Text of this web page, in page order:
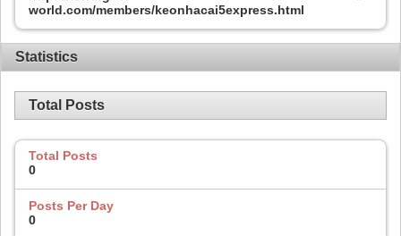
world.com/members/keonhacai5express.html
Statistics
Total Posts
Total Posts
0
Posts Per Day
0